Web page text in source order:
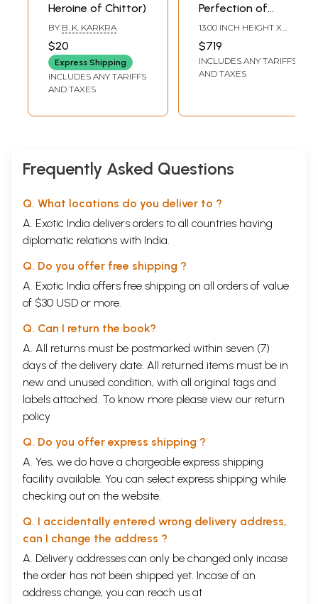
Heroine of Chittor)
BY B. K. KARKRA
$20
Express Shipping
INCLUDES ANY TARIFFS
AND TAXES
Perfection of
Feminine Beauty |
Wooden Lady
Statue on Wood
Stand
13.00 INCH HEIGHT X
INCH DEPTH
$719
INCLUDES ANY TARIFFS
AND TAXES
Frequently Asked Questions
Q. What locations do you deliver to ?
A. Exotic India delivers orders to all countries having
diplomatic relations with India.
Q. Do you offer free shipping ?
A. Exotic India offers free shipping on all orders of value
of $30 USD or more.
Q. Can I return the book?
A. All returns must be postmarked within seven (7)
days of the delivery date. All returned items must be in
new and unused condition, with all original tags and
labels attached. To know more please view our return
policy
Q. Do you offer express shipping ?
A. Yes, we do have a chargeable express shipping
facility available. You can select express shipping while
checking out on the website.
Q. I accidentally entered wrong delivery address,
can I change the address ?
A. Delivery addresses can only be changed only incase
the order has not been shipped yet. Incase of an
address change, you can reach us at